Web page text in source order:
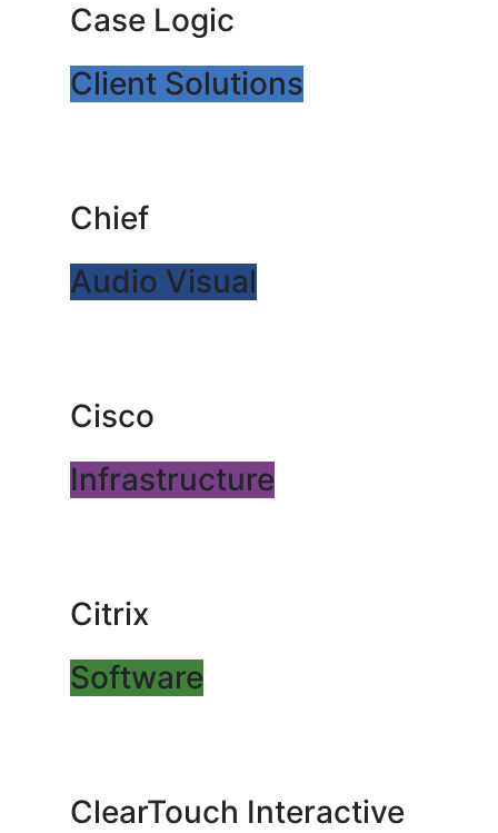
Case Logic
Client Solutions
Chief
Audio Visual
Cisco
Infrastructure
Citrix
Software
ClearTouch Interactive